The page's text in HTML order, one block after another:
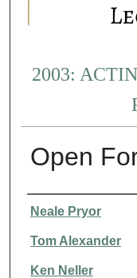
2003:
Open
Presenter Information
Neale Pryor
Tom Alexander
Ken Neller